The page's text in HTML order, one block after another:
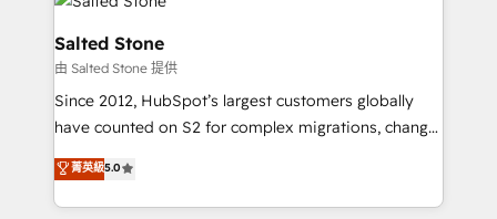
team, migrate your data, and build AI-powered
workflows that drive adoption from week one, in
your time zone. What we do: ➤ Onboarding: Live in
weeks, with workflows built around your business,
not a template. ➤ Migration: Move from any legacy
CRM. Zero downtime, full data integrity. ➤
Implementation: Configure HubSpot to run your
revenue process. Sales, marketing, and service wired
Salted Stone
由 Salted Stone 提供
Since 2012, HubSpot’s largest customers globally
have counted on S2 for complex migrations, change
management, systems integration, and creative
solutions that deliver measurable impact and
transform brand experiences As one of the few full-
菁英級5.0